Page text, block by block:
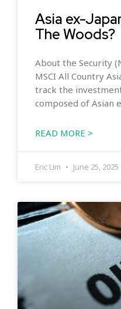
Asia ex-
The Woods?
About the Security
MSCI All Country
track the
composed of Asian
READ MORE >
Eric Lim June 25, 2025